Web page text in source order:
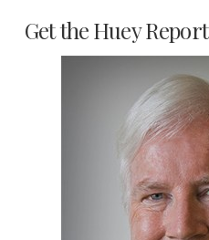
Get the Huey Report